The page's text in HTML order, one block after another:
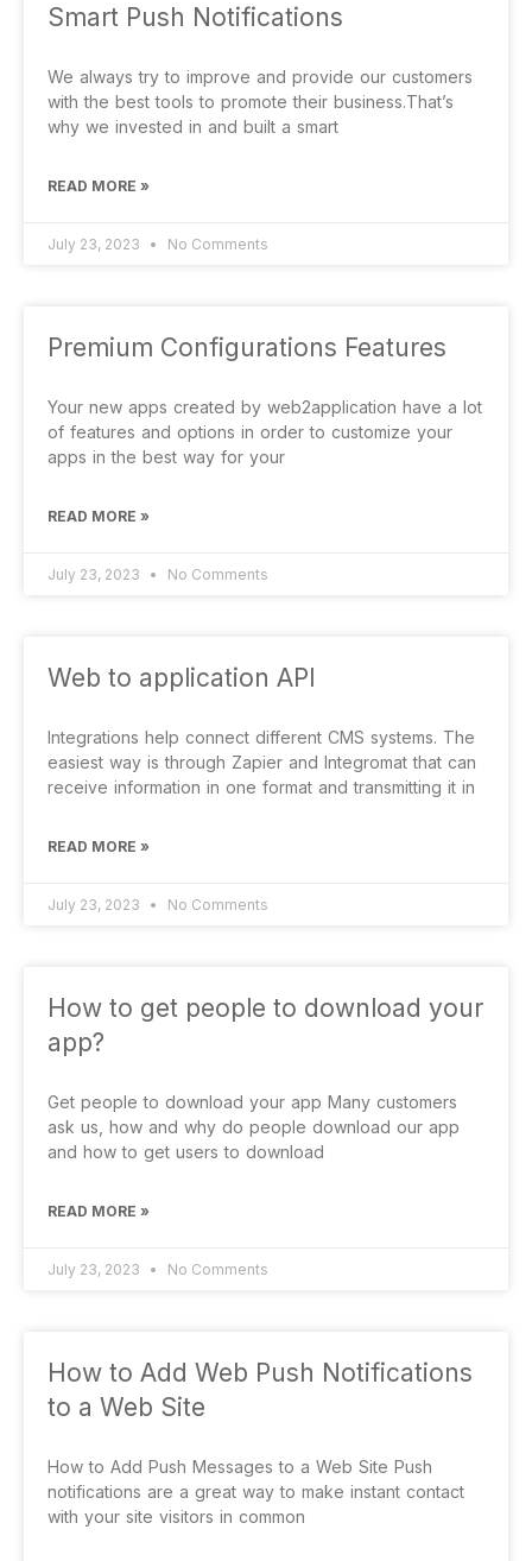
Smart Push Notifications
We always try to improve and provide our customers
with the best tools to promote their business.That’s
why we invested in and built a smart
READ MORE »
July 23, 2023 No Comments
Premium Configurations Features
Your new apps created by web2application have a lot
of features and options in order to customize your
apps in the best way for your
READ MORE »
July 23, 2023 No Comments
Web to application API
Integrations help connect different CMS systems. The
easiest way is through Zapier and Integromat that can
receive information in one format and transmitting it in
READ MORE »
July 23, 2023 No Comments
How to get people to download your
app?
Get people to download your app Many customers
ask us, how and why do people download our app
and how to get users to download
READ MORE »
July 23, 2023 No Comments
How to Add Web Push Notifications
to a Web Site
How to Add Push Messages to a Web Site Push
notifications are a great way to make instant contact
with your site visitors in common